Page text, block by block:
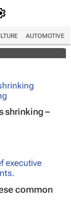
AUTOMOTIVE
acquisition
shrinking –
common